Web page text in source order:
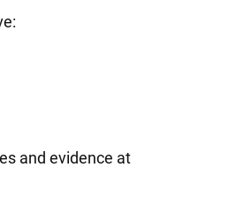
and evidence at